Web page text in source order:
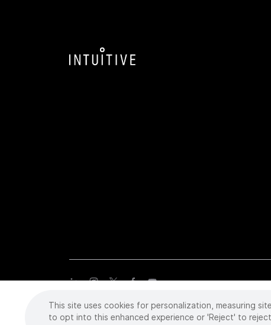
Copyright©2026 Intuitive Surgical Operations, Inc. All rights
trademarks or registered trademarks of Intuitive Surgical or their
This site uses cookies for personalization, measuring
to opt into this enhanced experience or 'Reject' to